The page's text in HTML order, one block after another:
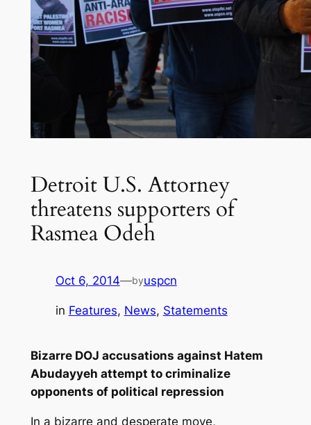
Detroit U.S. Attorney
threatens supporters of
Rasmea Odeh
Oct 6, 2014—byuspcn
in Features, News, Statements
Bizarre DOJ accusations against Hatem
Abudayyeh attempt to criminalize
opponents of political repression
In a bizarre and desperate move,